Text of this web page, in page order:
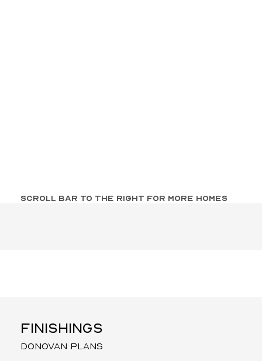
SCROLL BAR TO THE RIGHT FOR MORE HOMES
FINISHINGS
donovan plans